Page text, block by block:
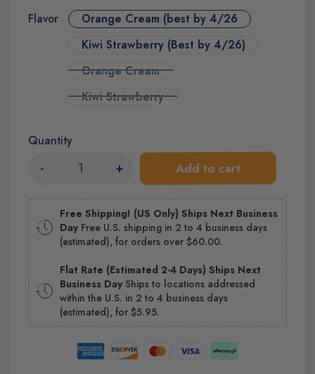
Flavor
Orange Cream (best by 4/26
Kiwi Strawberry (Best by 4/26)
Orange Cream
Kiwi Strawberry
Quantity
- + Add to cart
Free Shipping! (US Only) Ships Next Business
Day Free U.S. shipping in 2 to 4 business days
(estimated), for orders over $60.00.
Flat Rate (Estimated 2-4 Days) Ships Next
Business Day Ships to locations addressed
within the U.S. in 2 to 4 business days
(estimated), for $5.95.